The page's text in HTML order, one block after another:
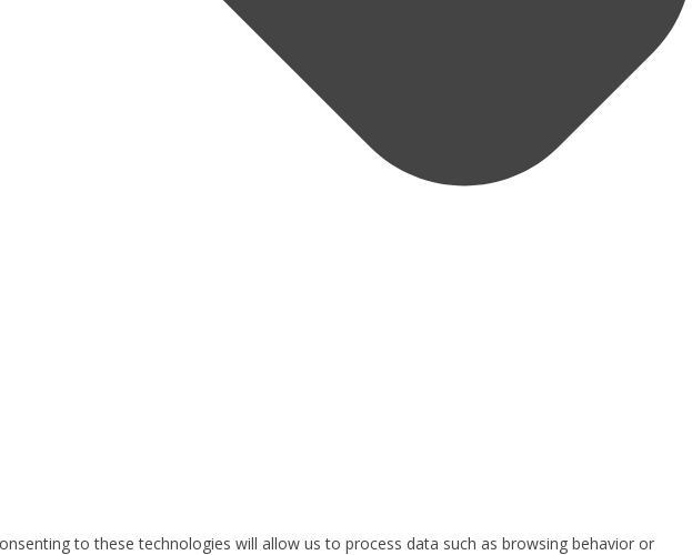
to these technologies will allow us to process data such as browsing behavior or